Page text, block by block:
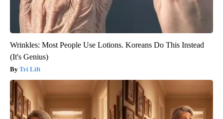
Wrinkles: Most People Use Lotions. Koreans Do This Instead
(It's Genius)
Tri Lift